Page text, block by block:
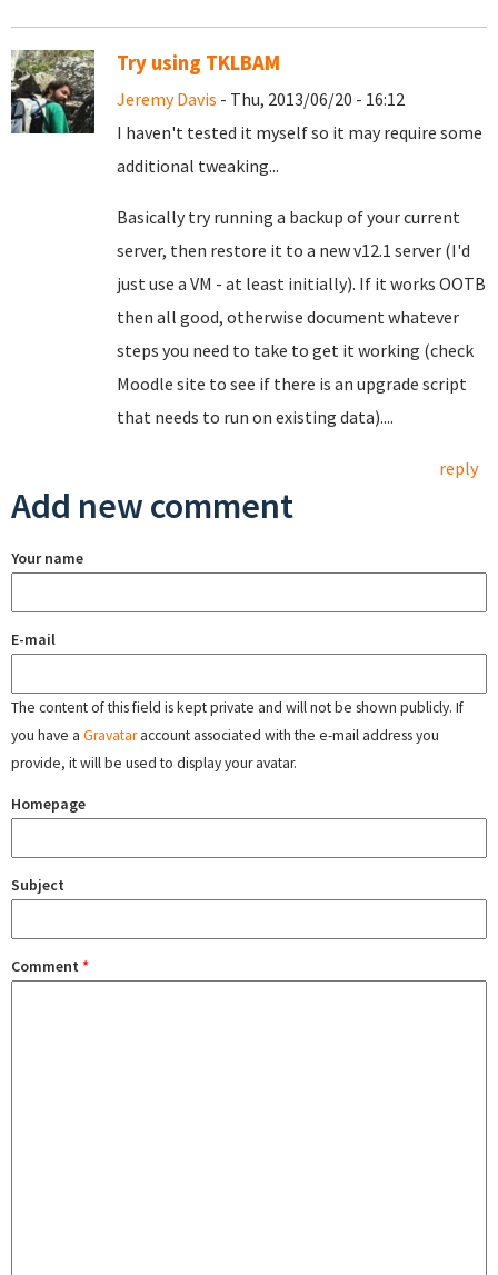
Try using TKLBAM
Jeremy Davis - Thu, 2013/06/20 - 16:12
I haven't tested it myself so it may require some
additional tweaking...
Basically try running a backup of your current
server, then restore it to a new v12.1 server (I'd
just use a VM - at least initially). If it works OOTB
then all good, otherwise document whatever
steps you need to take to get it working (check
Moodle site to see if there is an upgrade script
that needs to run on existing data)....
reply
Add new comment
Your name
E-mail
The content of this field is kept private and will not be shown publicly. If
you have a Gravataraccount associated with the e-mail address you
provide, it will be used to display your avatar.
Homepage
Subject
Comment *